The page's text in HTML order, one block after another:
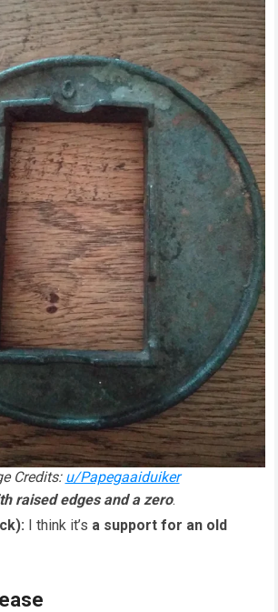
Credits: u/Papegaaiduiker
raised edges and a zero.
I think it’s a support for an old